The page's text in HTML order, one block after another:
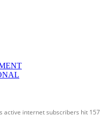
active internet subscribers hit